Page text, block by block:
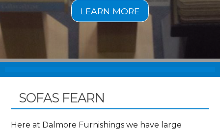
SOFAS FEARN
Here at Dalmore Furnishings we have large